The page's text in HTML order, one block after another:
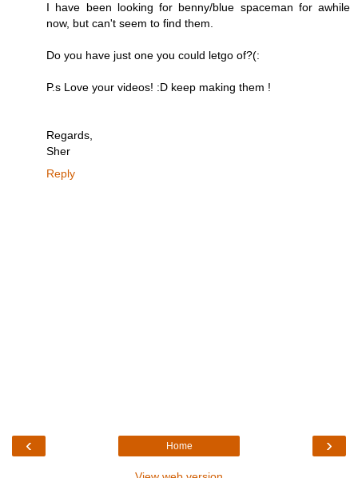
I have been looking for benny/blue spaceman for awhile
now, but can't seem to find them.
Do you have just one you could letgo of?(:
P.s Love your videos! :D keep making them !
Regards,
Sher
Reply
‹ ›
Home